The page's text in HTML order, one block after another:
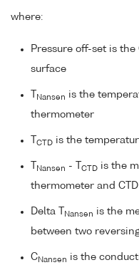
where:
Pressure off-set is
surface
Nansen is the
thermometer
CTD is the
Nansen - T CTD is the
thermometer and
Delta T Nansen is the
between two
C Nansen is the